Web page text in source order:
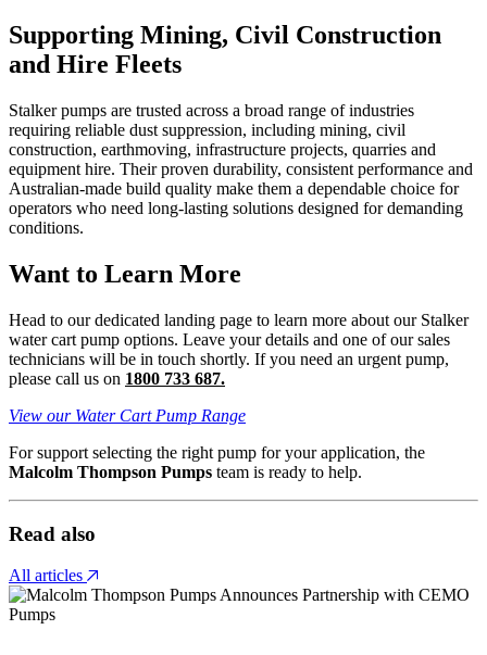
Supporting Mining, Civil Construction
and Hire Fleets
Stalker pumps are trusted across a broad range of industries
requiring reliable dust suppression, including mining, civil
construction, earthmoving, infrastructure projects, quarries and
equipment hire. Their proven durability, consistent performance and
Australian-made build quality make them a dependable choice for
operators who need long-lasting solutions designed for demanding
conditions.
Want to Learn More
Head to our dedicated landing page to learn more about our Stalker
water cart pump options. Leave your details and one of our sales
technicians will be in touch shortly. If you need an urgent pump,
please call us on 1800 733 687.
View our Water Cart Pump Range
For support selecting the right pump for your application, the
Malcolm Thompson Pumps team is ready to help.
Read also
All articles